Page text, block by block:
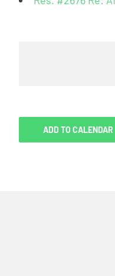
ADD TO CALENDAR